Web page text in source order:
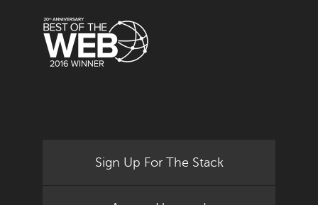
Sign Up For The Stack